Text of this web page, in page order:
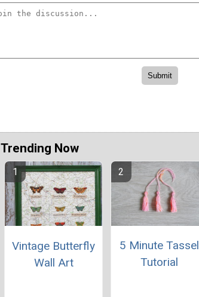
Trending Now
Vintage Butterfly
Wall Art
5 Minute Tassel
Tutorial